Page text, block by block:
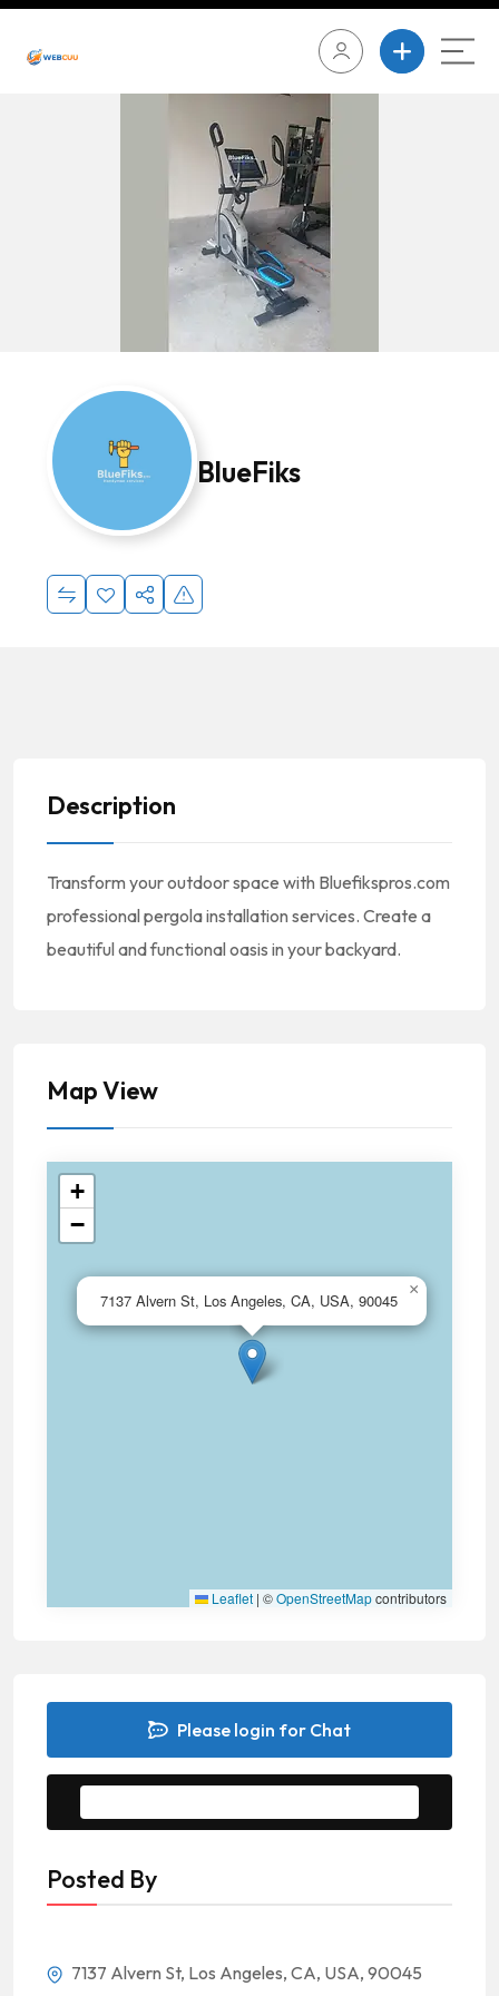
BlueFiks
Description
Transform your outdoor space with Bluefikspros.com
professional pergola installation services. Create a
beautiful and functional oasis in your backyard.
Map View
7137 Alvern St, Los Angeles, CA, USA, 90045
×
+
−
Leaflet | ©OpenStreetMapcontributors
Please login for Chat
Posted By
7137 Alvern St, Los Angeles, CA, USA, 90045